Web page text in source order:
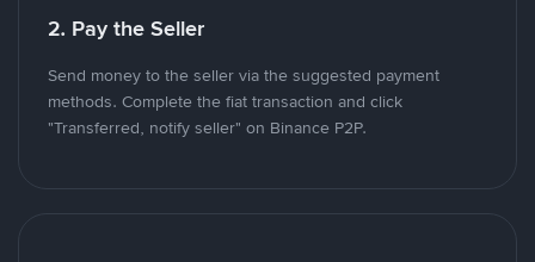
2. Pay the Seller
Send money to the seller via the suggested payment
methods. Complete the fiat transaction and click
"Transferred, notify seller" on Binance P2P.